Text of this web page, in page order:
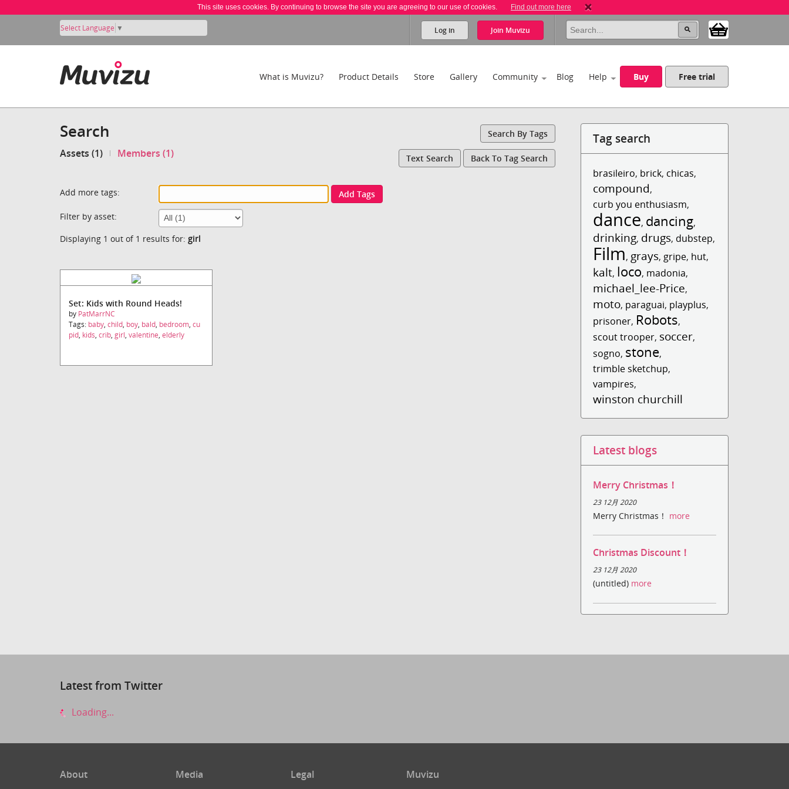
This site uses cookies. By continuing to browse the site you are agreeing to our use of cookies. Find out more here
Select Language ▼ Log in Join Muvizu
What is Muvizu? Product Details Store Gallery Community Blog Help Buy Free trial
Search Search By Tags
Assets (1) Members (1) Text Search Back To Tag Search
Add more tags:
Add Tags
Filter by asset:
Displaying 1 out of 1 results for: girl
Set: Kids with Round Heads!
by PatMarrNC
Tags: baby, child, boy, bald, bedroom, cu
pid, kids, crib, girl, valentine, elderly
Tag search
brasileiro, brick, chicas,
compound,
curb you enthusiasm,
dance, dancing,
drinking, drugs, dubstep,
Film, grays, gripe, hut,
kalt, loco, madonia,
michael_lee-Price,
moto, paraguai, playplus,
prisoner, Robots,
scout trooper, soccer,
sogno, stone,
trimble sketchup,
vampires,
winston churchill
Latest blogs
Merry Christmas！
23 12月 2020
Merry Christmas！ more
Christmas Discount！
23 12月 2020
(untitled) more
Latest from Twitter
Loading...
About Media Legal Muvizu